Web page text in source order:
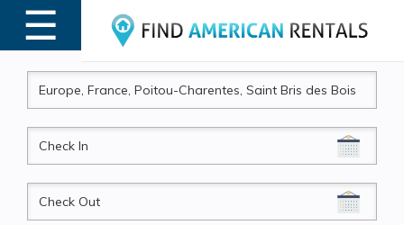
☰
MENU
CheckIn
CheckOut